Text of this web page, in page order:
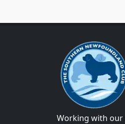
Working with our